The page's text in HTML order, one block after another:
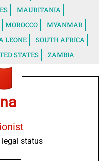
MAURITANIA
MOROCCO
MYANMAR
LEONE
SOUTH AFRICA
STATES ZAMBIA
legal status